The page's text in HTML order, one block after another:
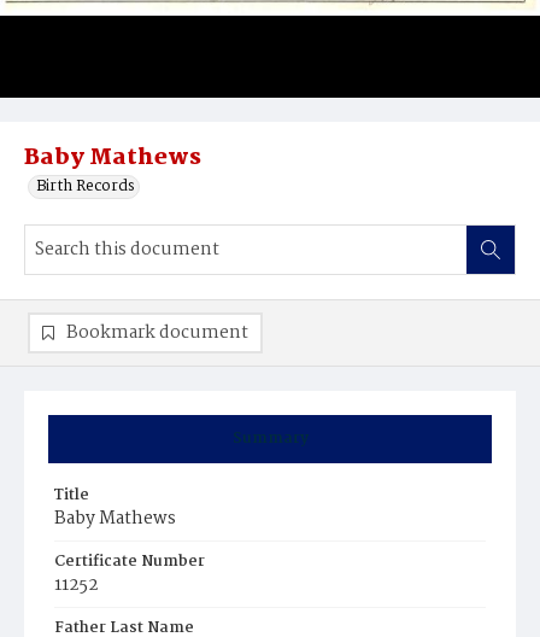
Baby Mathews
Birth Records
Summary
Title
Baby Mathews
Certificate Number
11252
Father Last Name
Bookmark document